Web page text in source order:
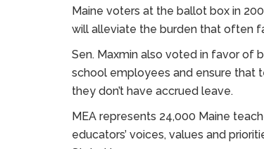
Maine voters at the ballot box in
will alleviate the burden that often
Sen. Maxmin also voted in favor of
school employees and ensure that
they don’t have accrued leave.
MEA represents 24,000 Maine
educators’ voices, values and